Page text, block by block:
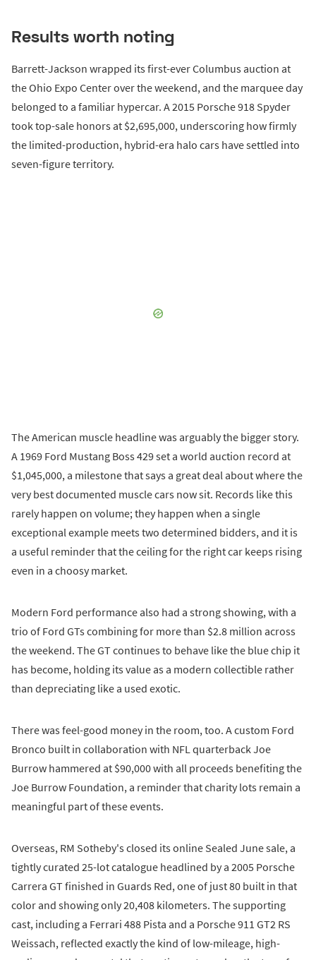
Results worth noting
Barrett-Jackson wrapped its first-ever Columbus auction at
the Ohio Expo Center over the weekend, and the marquee day
belonged to a familiar hypercar. A 2015 Porsche 918 Spyder
took top-sale honors at $2,695,000, underscoring how firmly
the limited-production, hybrid-era halo cars have settled into
seven-figure territory.
The American muscle headline was arguably the bigger story.
A 1969 Ford Mustang Boss 429 set a world auction record at
$1,045,000, a milestone that says a great deal about where the
very best documented muscle cars now sit. Records like this
rarely happen on volume; they happen when a single
exceptional example meets two determined bidders, and it is
a useful reminder that the ceiling for the right car keeps rising
even in a choosy market.
Modern Ford performance also had a strong showing, with a
trio of Ford GTs combining for more than $2.8 million across
the weekend. The GT continues to behave like the blue chip it
has become, holding its value as a modern collectible rather
than depreciating like a used exotic.
There was feel-good money in the room, too. A custom Ford
Bronco built in collaboration with NFL quarterback Joe
Burrow hammered at $90,000 with all proceeds benefiting the
Joe Burrow Foundation, a reminder that charity lots remain a
meaningful part of these events.
Overseas, RM Sotheby's closed its online Sealed June sale, a
tightly curated 25-lot catalogue headlined by a 2005 Porsche
Carrera GT finished in Guards Red, one of just 80 built in that
color and showing only 20,408 kilometers. The supporting
cast, including a Ferrari 488 Pista and a Porsche 911 GT2 RS
Weissach, reflected exactly the kind of low-mileage, high-